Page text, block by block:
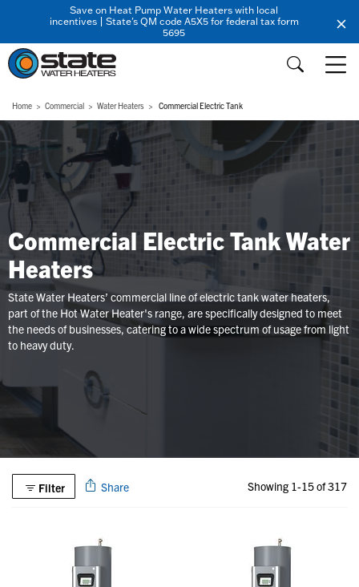
Save on Heat Pump Water Heaters with local
incentives | State's QM code A5X5 for federal tax form
5695
Home Commercial Water Heaters Commercial Electric Tank
Commercial Electric Tank Water
Heaters
State Water Heaters’ commercial line of electric tank water heaters,
part of the Hot Water Heater's range, are specifically designed to meet
the needs of businesses, catering to a wide spectrum of usage from light
to heavy duty.
Showing 1-15 of 317
Filter Share